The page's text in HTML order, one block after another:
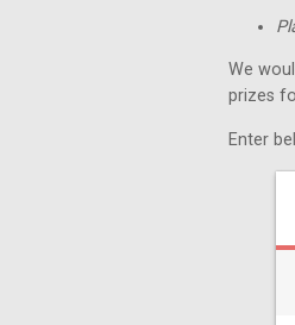
We
prizes
Enter